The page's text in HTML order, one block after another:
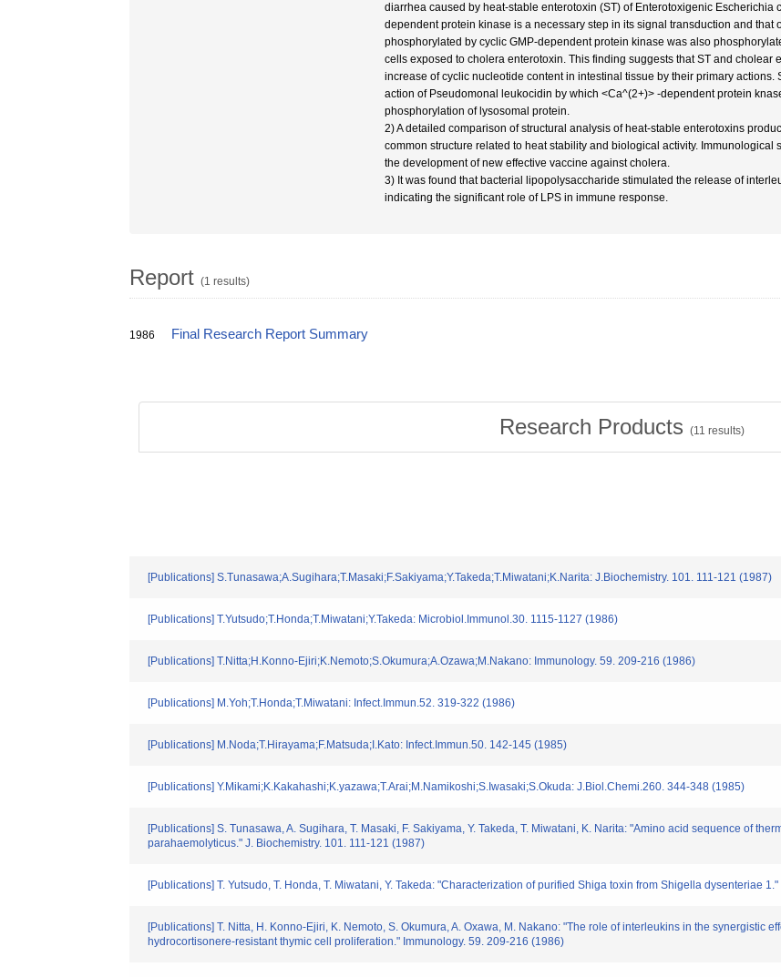
diarrhea caused by heat-stable enterotoxin (ST) of Enterotoxigenic Escherichia
dependent protein kinase is a necessary step in its signal transduction and that
phosphorylated by cyclic GMP-dependent protein kinase was also
cells exposed to cholera enterotoxin. This finding suggests that ST and cholear
increase of cyclic nucleotide content in intestinal tissue by their primary
action of Pseudomonal leukocidin by which <Ca^(2+)> -dependent protein
phosphorylation of lysosomal protein.
2) A detailed comparison of structural analysis of heat-stable enterotoxins
common structure related to heat stability and biological activity.
the development of new effective vaccine against cholera.
3) It was found that bacterial lipopolysaccharide stimulated the release of
indicating the significant role of LPS in immune response.
Report (1 results)
1986 Final Research Report Summary
Research Products (11 results)
[Publications] S.Tunasawa;A.Sugihara;T.Masaki;F.Sakiyama;Y.Takeda;T.Miwatani;K.Narita: J.Biochemistry. 101. 111-121 (1987)
[Publications] T.Yutsudo;T.Honda;T.Miwatani;Y.Takeda: Microbiol.Immunol.30. 1115-1127 (1986)
[Publications] T.Nitta;H.Konno-Ejiri;K.Nemoto;S.Okumura;A.Ozawa;M.Nakano: Immunology. 59. 209-216 (1986)
[Publications] M.Yoh;T.Honda;T.Miwatani: Infect.Immun.52. 319-322 (1986)
[Publications] M.Noda;T.Hirayama;F.Matsuda;I.Kato: Infect.Immun.50. 142-145 (1985)
[Publications] Y.Mikami;K.Kakahashi;K.yazawa;T.Arai;M.Namikoshi;S.Iwasaki;S.Okuda: J.Biol.Chemi.260. 344-348 (1985)
[Publications] S. Tunasawa, A. Sugihara, T. Masaki, F. Sakiyama, Y. Takeda, T. Miwatani, K. Narita: "Amino acid sequence of
parahaemolyticus." J. Biochemistry. 101. 111-121 (1987)
[Publications] T. Yutsudo, T. Honda, T. Miwatani, Y. Takeda: "Characterization of purified Shiga toxin from Shigella dysenteriae
[Publications] T. Nitta, H. Konno-Ejiri, K. Nemoto, S. Okumura, A. Oxawa, M. Nakano: "The role of interleukins in the synergistic
hydrocortisonere-resistant thymic cell proliferation." Immunology. 59. 209-216 (1986)